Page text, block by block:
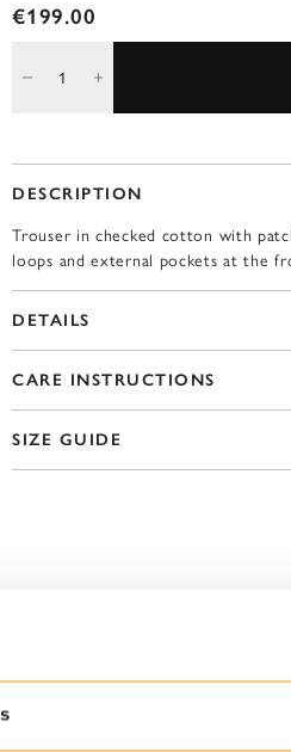
€199.00
DESCRIPTION
Trouser in checked cotton with
loops and external pockets at the
DETAILS
CARE INSTRUCTIONS
SIZE GUIDE
MORE